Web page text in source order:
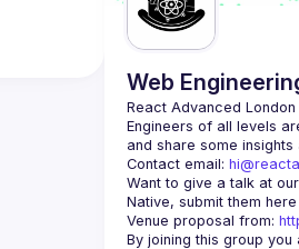
Web
React Advanced London
Engineers of all levels
Contact email:
Want to give a talk at
Native, submit them
Venue proposal from:
By joining this group